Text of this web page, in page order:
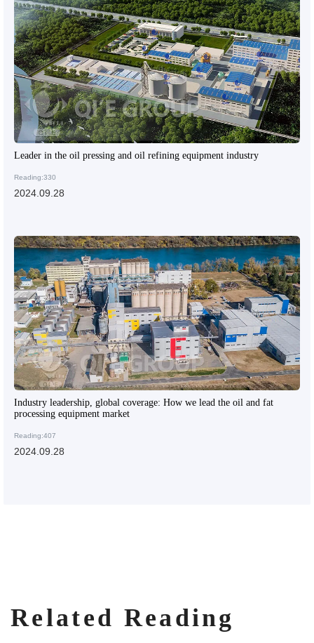
Leader in the oil pressing and oil refining equipment industry
Reading:330
2024.09.28
Industry leadership, global coverage: How we lead the oil and fat
processing equipment market
Reading:407
2024.09.28
Related Reading